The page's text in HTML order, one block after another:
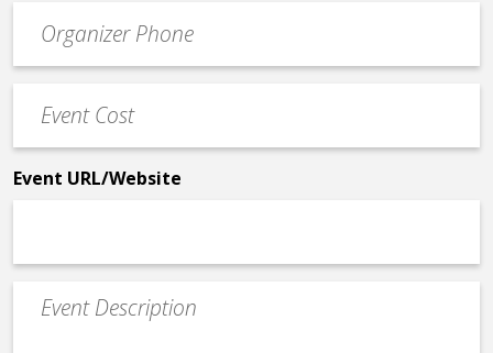
Contact
Phone
Cost
*
Event URL/Website
Event
Description